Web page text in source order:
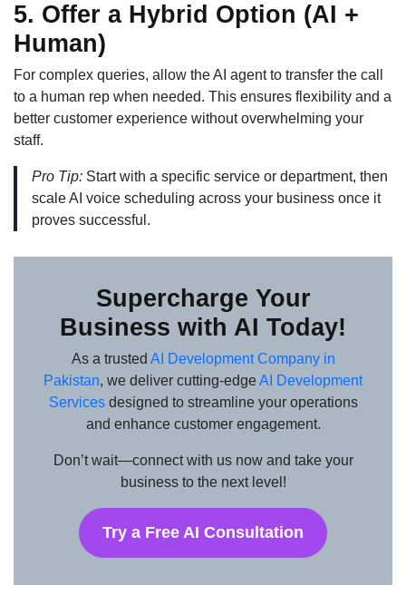
5. Offer a Hybrid Option (AI +
Human)
For complex queries, allow the AI agent to transfer the call
to a human rep when needed. This ensures flexibility and a
better customer experience without overwhelming your
staff.
Pro Tip: Start with a specific service or department, then
scale AI voice scheduling across your business once it
proves successful.
Supercharge Your
Business with AI Today!
As a trusted AI Development Company in
Pakistan, we deliver cutting-edgeAI Development
Servicesdesigned to streamline your operations
and enhance customer engagement.
Don’t wait—connect with us now and take your
business to the next level!
Try a Free AI Consultation